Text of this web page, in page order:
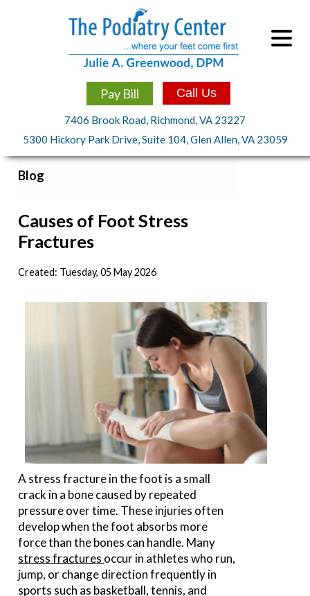
Pay Bill Call Us
7406 Brook Road, Richmond, VA 23227
5300 Hickory Park Drive, Suite 104, Glen Allen, VA 23059
Blog
Causes of Foot Stress
Fractures
Created: Tuesday, 05 May 2026
A stress fracture in the foot is a small
crack in a bone caused by repeated
pressure over time. These injuries often
develop when the foot absorbs more
force than the bones can handle. Many
stress fractures occur in athletes who run,
jump, or change direction frequently in
sports such as basketball, tennis, and